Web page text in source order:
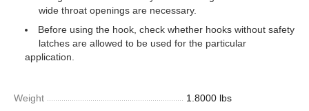
wide throat openings are necessary.
Before using the hook, check whether hooks without safety
latches are allowed to be used for the particular
application.
Weight
1.8000 lbs